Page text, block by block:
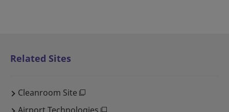
Related Sites
Cleanroom Site